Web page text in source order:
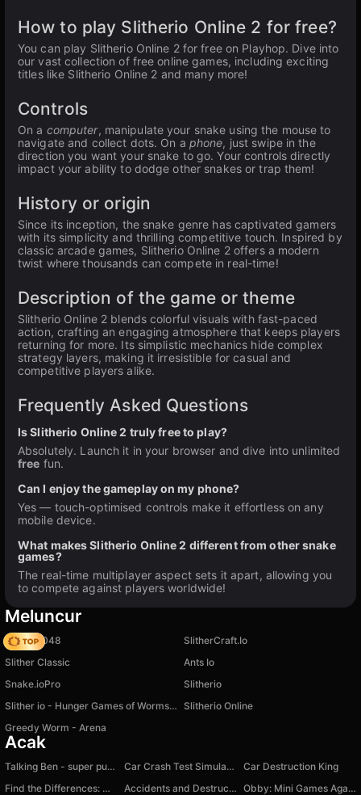
How to play Slitherio Online 2 for free?
You can play Slitherio Online 2 for free on Playhop. Dive into
our vast collection of free online games, including exciting
titles like Slitherio Online 2 and many more!
Controls
On a computer, manipulate your snake using the mouse to
navigate and collect dots. On a phone, just swipe in the
direction you want your snake to go. Your controls directly
impact your ability to dodge other snakes or trap them!
History or origin
Since its inception, the snake genre has captivated gamers
with its simplicity and thrilling competitive touch. Inspired by
classic arcade games, Slitherio Online 2 offers a modern
twist where thousands can compete in real-time!
Description of the game or theme
Slitherio Online 2 blends colorful visuals with fast-paced
action, crafting an engaging atmosphere that keeps players
returning for more. Its simplistic mechanics hide complex
strategy layers, making it irresistible for casual and
competitive players alike.
Frequently Asked Questions
Is Slitherio Online 2 truly free to play?
Absolutely. Launch it in your browser and dive into unlimited
free fun.
Can I enjoy the gameplay on my phone?
Yes — touch-optimised controls make it effortless on any
mobile device.
What makes Slitherio Online 2 different from other snake
games?
The real-time multiplayer aspect sets it apart, allowing you
to compete against players worldwide!
Meluncur
Snake 2048
SlitherCraft.Io
Slither Classic
Ants Io
Snake.ioPro
Slitherio
Slither io - Hunger Games of Worms Online!
Slitherio Online
Greedy Worm - Arena
Acak
Talking Ben - super puzzle Car Crash Test Simulator
Car Destruction King
Find the Differences: Winter tale
Accidents and Destruction of Cars 3D
Obby: Mini Games Against 1000!